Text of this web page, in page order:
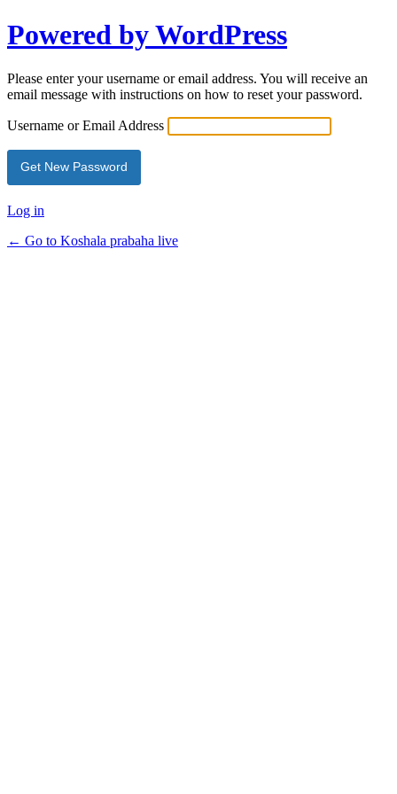
Powered by WordPress
Please enter your username or email address. You will receive an
email message with instructions on how to reset your password.
Username or Email Address
Log in
← Go to Koshala prabaha live